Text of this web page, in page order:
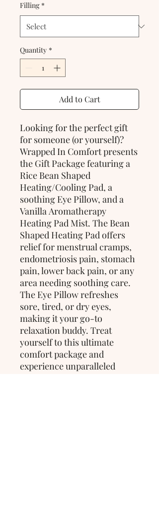
Filling *
Quantity *
Add to Cart
Looking for the perfect gift
for someone (or yourself)?
Wrapped In Comfort presents
the Gift Package featuring a
Rice Bean Shaped
Heating/Cooling Pad, a
soothing Eye Pillow, and a
Vanilla Aromatherapy
Heating Pad Mist. The Bean
Shaped Heating Pad offers
relief for menstrual cramps,
endometriosis pain, stomach
pain, lower back pain, or any
area needing soothing care.
The Eye Pillow refreshes
sore, tired, or dry eyes,
making it your go-to
relaxation buddy. Treat
yourself to this ultimate
comfort package and
experience unparalleled